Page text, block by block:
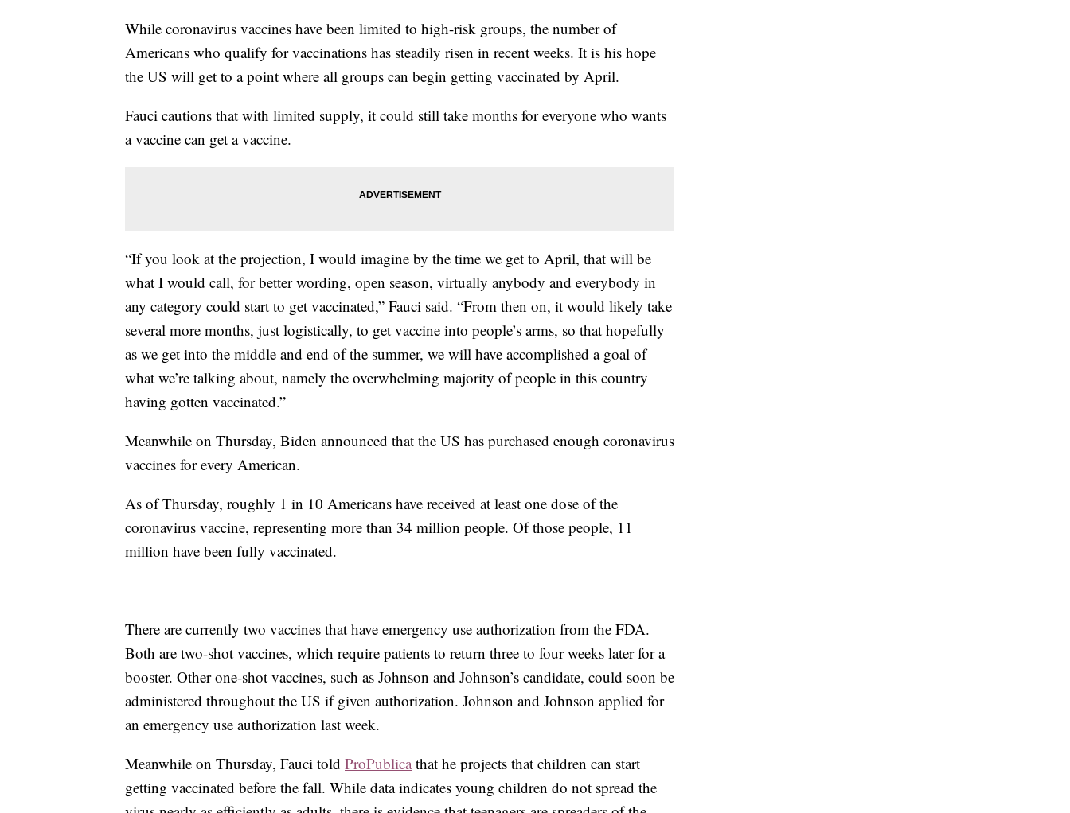
While coronavirus vaccines have been limited to high-risk groups, the number of
Americans who qualify for vaccinations has steadily risen in recent weeks. It is his hope
the US will get to a point where all groups can begin getting vaccinated by April.
Fauci cautions that with limited supply, it could still take months for everyone who wants
a vaccine can get a vaccine.
“If you look at the projection, I would imagine by the time we get to April, that will be
what I would call, for better wording, open season, virtually anybody and everybody in
any category could start to get vaccinated,” Fauci said. “From then on, it would likely take
several more months, just logistically, to get vaccine into people’s arms, so that hopefully
as we get into the middle and end of the summer, we will have accomplished a goal of
what we’re talking about, namely the overwhelming majority of people in this country
having gotten vaccinated.”
Meanwhile on Thursday, Biden announced that the US has purchased enough coronavirus
vaccines for every American.
As of Thursday, roughly 1 in 10 Americans have received at least one dose of the
coronavirus vaccine, representing more than 34 million people. Of those people, 11
million have been fully vaccinated.
There are currently two vaccines that have emergency use authorization from the FDA.
Both are two-shot vaccines, which require patients to return three to four weeks later for a
booster. Other one-shot vaccines, such as Johnson and Johnson’s candidate, could soon be
administered throughout the US if given authorization. Johnson and Johnson applied for
an emergency use authorization last week.
Meanwhile on Thursday, Fauci told ProPublicathat he projects that children can start
getting vaccinated before the fall. While data indicates young children do not spread the